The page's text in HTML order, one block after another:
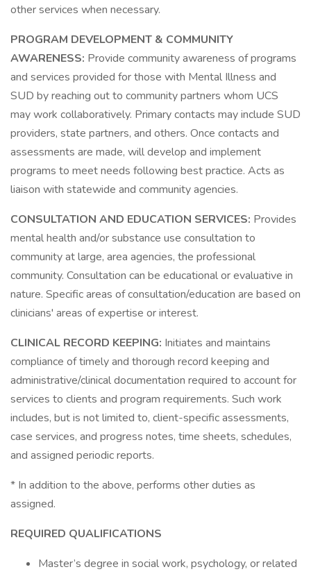
other services when necessary.
PROGRAM DEVELOPMENT & COMMUNITY
AWARENESS: Provide community awareness of programs
and services provided for those with Mental Illness and
SUD by reaching out to community partners whom UCS
may work collaboratively. Primary contacts may include SUD
providers, state partners, and others. Once contacts and
assessments are made, will develop and implement
programs to meet needs following best practice. Acts as
liaison with statewide and community agencies.
CONSULTATION AND EDUCATION SERVICES: Provides
mental health and/or substance use consultation to
community at large, area agencies, the professional
community. Consultation can be educational or evaluative in
nature. Specific areas of consultation/education are based on
clinicians' areas of expertise or interest.
CLINICAL RECORD KEEPING: Initiates and maintains
compliance of timely and thorough record keeping and
administrative/clinical documentation required to account for
services to clients and program requirements. Such work
includes, but is not limited to, client-specific assessments,
case services, and progress notes, time sheets, schedules,
and assigned periodic reports.
* In addition to the above, performs other duties as
assigned.
REQUIRED QUALIFICATIONS
Master’s degree in social work, psychology, or related